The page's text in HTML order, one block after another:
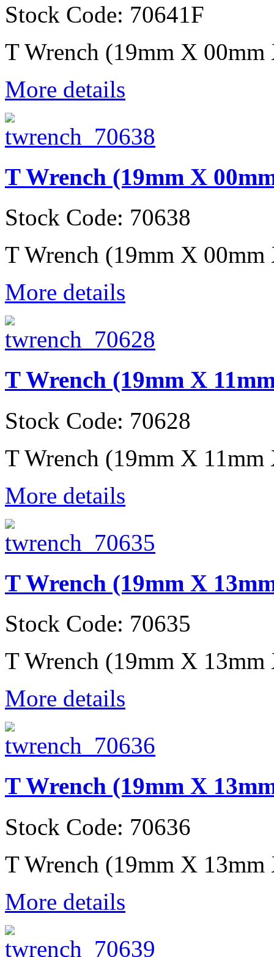
Stock Code: 70641F
T Wrench (19mm X
More details
T Wrench (19mm X
Stock Code: 70638
T Wrench (19mm X 00mm
More details
T Wrench (19mm X
Stock Code: 70628
T Wrench (19mm X 11mm
More details
T Wrench (19mm X
Stock Code: 70635
T Wrench (19mm X 13mm
More details
T Wrench (19mm X
Stock Code: 70636
T Wrench (19mm X 13mm
More details